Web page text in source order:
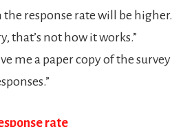
response rate will be
that’s not how it works.”
me a paper copy of the